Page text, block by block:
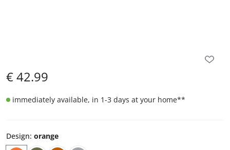
€42.99
immediately available, in 1-3 days at your home**
Design: orange